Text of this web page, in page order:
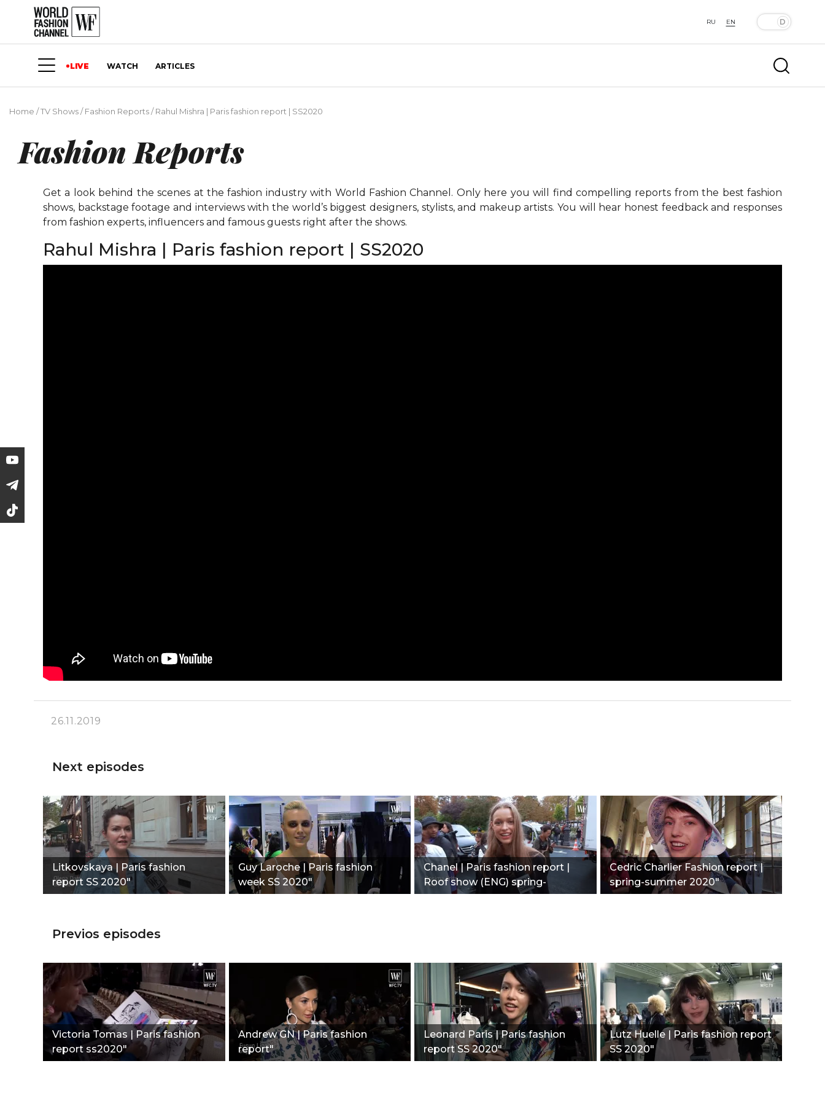
RU EN
LIVE WATCH ARTICLES
Home /TV Shows/Fashion Reports/Rahul Mishra | Paris fashion report | SS2020
Fashion Reports
Get a look behind the scenes at the fashion industry with World Fashion Channel. Only here you will find compelling reports from the best fashion
shows, backstage footage and interviews with the world’s biggest designers, stylists, and makeup artists. You will hear honest feedback and responses
from fashion experts, influencers and famous guests right after the shows.
Rahul Mishra | Paris fashion report | SS2020
26.11.2019
Next episodes
Litkovskaya | Paris fashion
report SS 2020"
Guy Laroche | Paris fashion
week SS 2020"
Chanel | Paris fashion report |
Roof show (ENG) spring-
summer 2020"
Сedric Charlier Fashion report |
spring-summer 2020"
Previos episodes
Victoria Tomas | Paris fashion
report ss2020"
Andrew GN | Paris fashion
report"
Leonard Paris | Paris fashion
report SS 2020"
Lutz Huelle | Paris fashion report
SS 2020"